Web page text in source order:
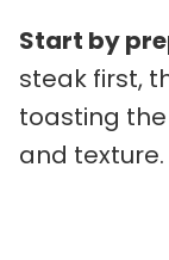
Start by
steak first,
toasting
and texture.